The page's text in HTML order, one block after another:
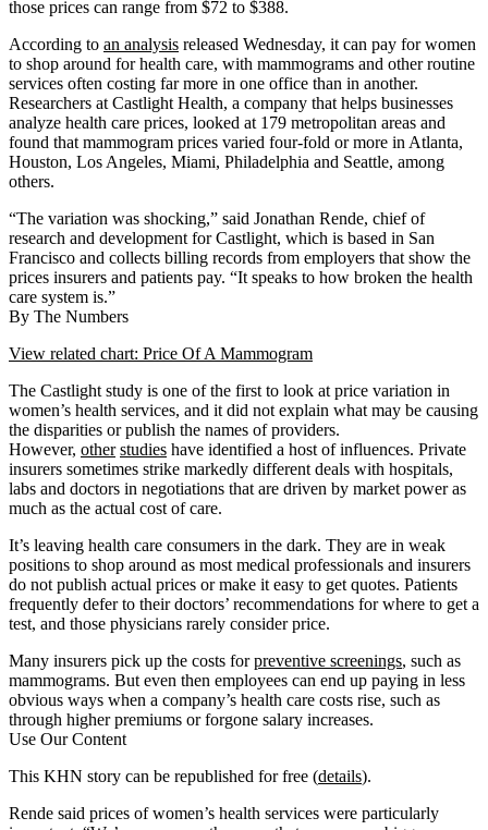
those prices can range from $72 to $388.
According to an analysis released Wednesday, it can pay for women
to shop around for health care, with mammograms and other routine
services often costing far more in one office than in another.
Researchers at Castlight Health, a company that helps businesses
analyze health care prices, looked at 179 metropolitan areas and
found that mammogram prices varied four-fold or more in Atlanta,
Houston, Los Angeles, Miami, Philadelphia and Seattle, among
others.
“The variation was shocking,” said Jonathan Rende, chief of
research and development for Castlight, which is based in San
Francisco and collects billing records from employers that show the
prices insurers and patients pay. “It speaks to how broken the health
care system is.”
By The Numbers
View related chart: Price Of A Mammogram
The Castlight study is one of the first to look at price variation in
women’s health services, and it did not explain what may be causing
the disparities or publish the names of providers.
However, other studies have identified a host of influences. Private
insurers sometimes strike markedly different deals with hospitals,
labs and doctors in negotiations that are driven by market power as
much as the actual cost of care.
It’s leaving health care consumers in the dark. They are in weak
positions to shop around as most medical professionals and insurers
do not publish actual prices or make it easy to get quotes. Patients
frequently defer to their doctors’ recommendations for where to get a
test, and those physicians rarely consider price.
Many insurers pick up the costs forpreventive screenings, such as
mammograms. But even then employees can end up paying in less
obvious ways when a company’s health care costs rise, such as
through higher premiums or forgone salary increases.
Use Our Content
This KHN story can be republished for free (details).
Rende said prices of women’s health services were particularly